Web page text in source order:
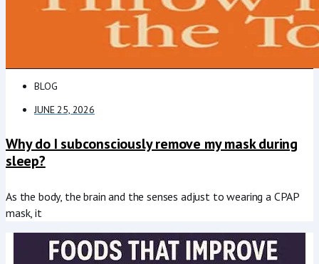
BLOG
JUNE 25, 2026
Why do I subconsciously remove my mask during
sleep?
As the body, the brain and the senses adjust to wearing a CPAP
mask, it